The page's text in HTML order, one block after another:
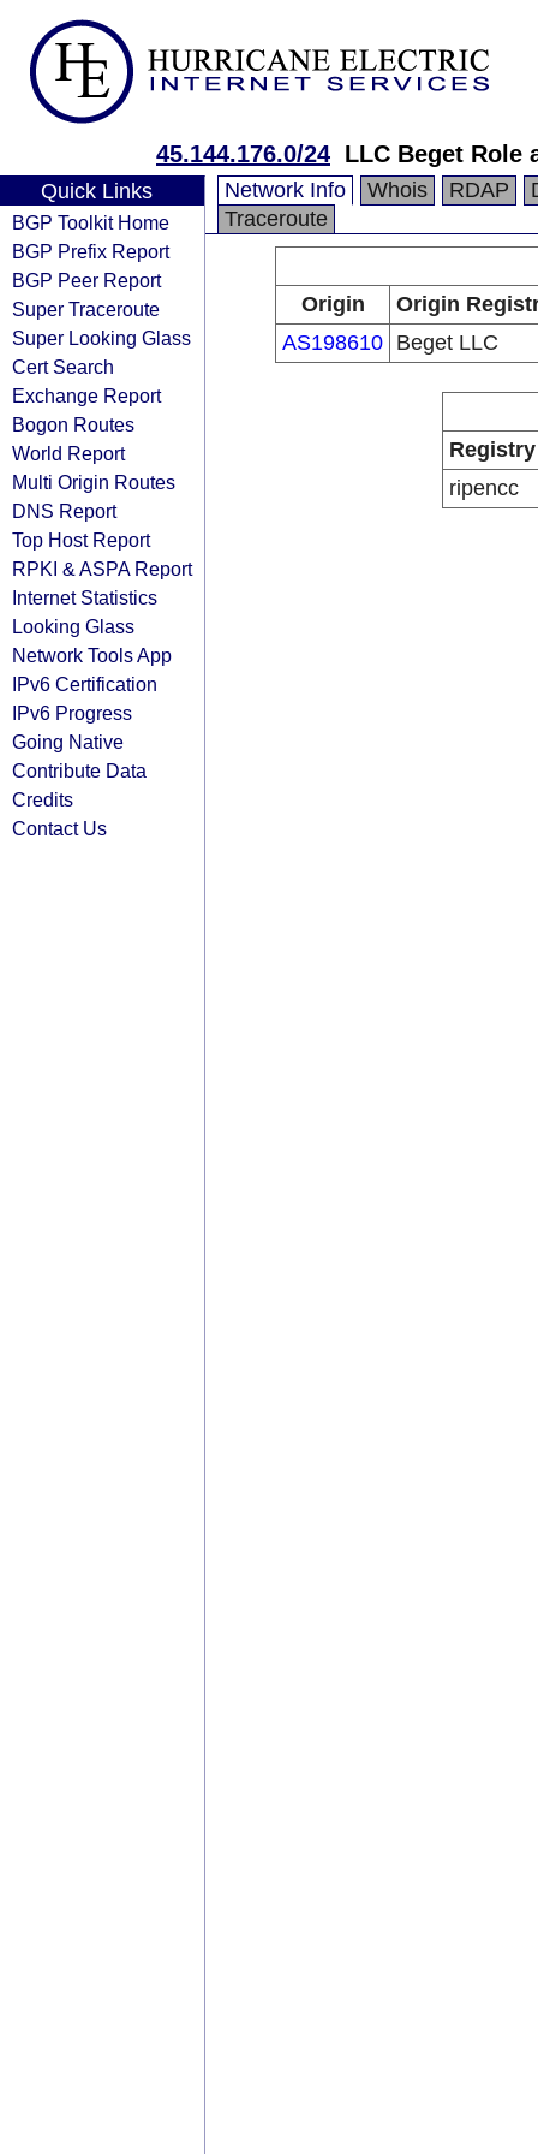
45.144.176.0/24 LLC Beget Role
Quick Links
BGP Toolkit Home
BGP Prefix Report
BGP Peer Report
Super Traceroute
Super Looking Glass
Cert Search
Exchange Report
Bogon Routes
World Report
Multi Origin Routes
DNS Report
Top Host Report
RPKI & ASPA Report
Internet Statistics
Looking Glass
Network Tools App
IPv6 Certification
IPv6 Progress
Going Native
Contribute Data
Credits
Contact Us
Network Info Whois RDAP
Traceroute
Origin
Origin
AS198610 Beget LLC
Registry
ripencc